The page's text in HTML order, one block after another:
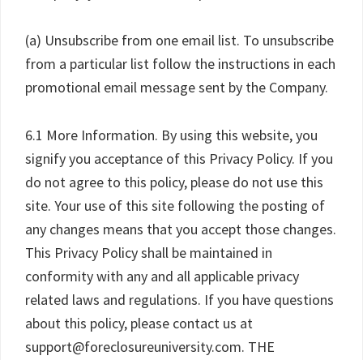
(a) Unsubscribe from one email list. To unsubscribe
from a particular list follow the instructions in each
promotional email message sent by the Company.
6.1 More Information. By using this website, you
signify you acceptance of this Privacy Policy. If you
do not agree to this policy, please do not use this
site. Your use of this site following the posting of
any changes means that you accept those changes.
This Privacy Policy shall be maintained in
conformity with any and all applicable privacy
related laws and regulations. If you have questions
about this policy, please contact us at
support@foreclosureuniversity.com. THE